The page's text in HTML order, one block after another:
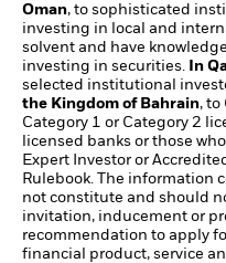
Oman, to sophisticated
investing in local and
solvent and have
investing in securities. In
selected institutional
the Kingdom of Bahrain, to
Category 1 or Category 2
licensed banks or those
Expert Investor or
Rulebook. The information
not constitute and should
invitation, inducement or
recommendation to apply
financial product, service